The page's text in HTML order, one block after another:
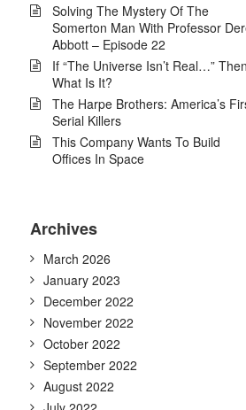
Solving The Mystery Of The
Somerton Man With Professor
Abbott – Episode 22
If “The Universe Isn’t Real…” Then
What Is It?
The Harpe Brothers: America’s
Serial Killers
This Company Wants To Build
Offices In Space
Archives
March 2026
January 2023
December 2022
November 2022
October 2022
September 2022
August 2022